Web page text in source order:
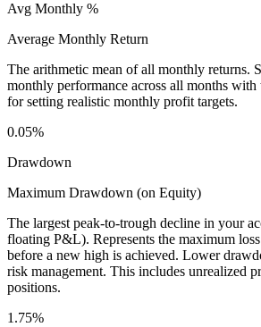
Avg Monthly %
Average Monthly Return
The arithmetic mean of all monthly returns.
monthly performance across all months
for setting realistic monthly profit targets.
0.05%
Drawdown
Maximum Drawdown (on Equity)
The largest peak-to-trough decline in your
floating P&L). Represents the maximum
before a new high is achieved. Lower
risk management. This includes unrealized
positions.
1.75%